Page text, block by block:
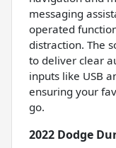
messaging
operated
distraction. The
to deliver clear
inputs like USB
ensuring your
go.
2022 Dodge